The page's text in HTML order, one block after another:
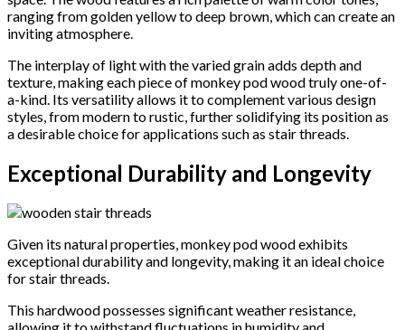
ranging from golden yellow to deep brown, which can create an
inviting atmosphere.
The interplay of light with the varied grain adds depth and
texture, making each piece of monkey pod wood truly one-of-
a-kind. Its versatility allows it to complement various design
styles, from modern to rustic, further solidifying its position as
a desirable choice for applications such as stair threads.
Exceptional Durability and Longevity
Given its natural properties, monkey pod wood exhibits
exceptional durability and longevity, making it an ideal choice
for stair threads.
This hardwood possesses significant weather resistance,